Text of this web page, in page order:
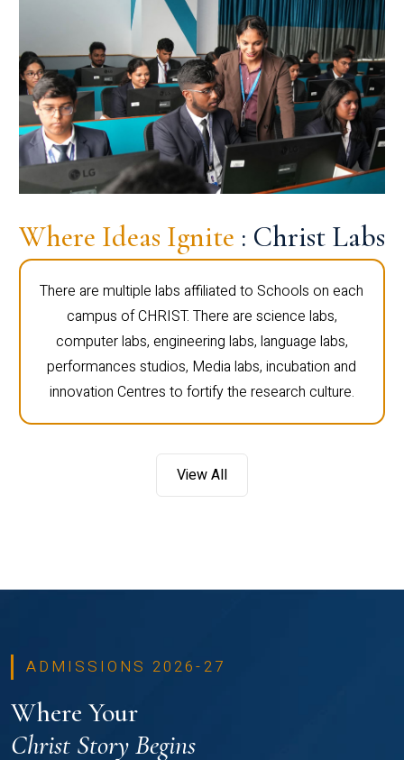
Where Ideas Ignite : Christ Labs
There are multiple labs affiliated to Schools on each
campus of CHRIST. There are science labs,
computer labs, engineering labs, language labs,
performances studios, Media labs, incubation and
innovation Centres to fortify the research culture.
View All
ADMISSIONS 2026-27
Where Your
Christ Story Begins